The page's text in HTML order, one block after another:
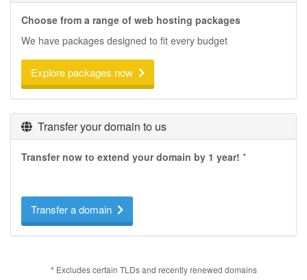
Choose from a range of web hosting packages
We have packages designed to fit every budget
Explore packages now
Transfer your domain to us
Transfer now to extend your domain by 1 year! *
Transfer a domain
* Excludes certain TLDs and recently renewed domains